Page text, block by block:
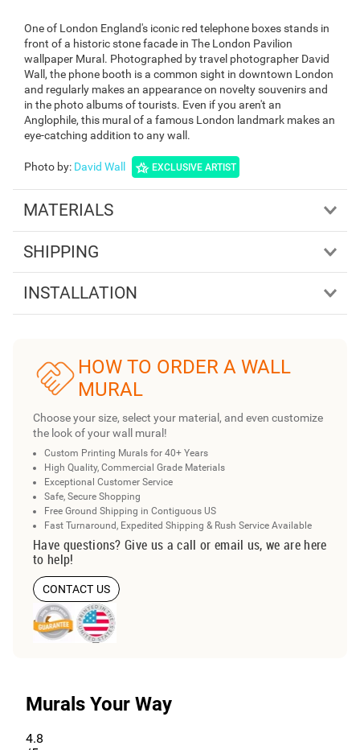
One of London England's iconic red telephone boxes stands in
front of a historic stone facade in The London Pavilion
wallpaper Mural. Photographed by travel photographer David
Wall, the phone booth is a common sight in downtown London
and regularly makes an appearance on novelty souvenirs and
in the photo albums of tourists. Even if you aren't an
Anglophile, this mural of a famous London landmark makes an
eye-catching addition to any wall.
Photo by: David Wall EXCLUSIVE ARTIST
MATERIALS
SHIPPING
INSTALLATION
HOW TO ORDER A WALL
MURAL
Choose your size, select your material, and even customize
the look of your wall mural!
Custom Printing Murals for 40+ Years
High Quality, Commercial Grade Materials
Exceptional Customer Service
Safe, Secure Shopping
Free Ground Shipping in Contiguous US
Fast Turnaround, Expedited Shipping & Rush Service Available
Have questions? Give us a call or email us, we are here
to help!
CONTACT US
Murals Your Way
4.8